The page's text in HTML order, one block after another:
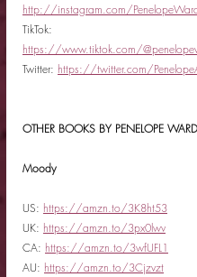
http://instagram.com/
TikTok:
https://www.tiktok.com/
Twitter: https://twitter.com/
OTHER BOOKS BY PENELOPE WARD
Moody
US: https://amzn.to/3K8ht53
UK: https://amzn.to/3px0lwv
CA: https://amzn.to/3wfUFL1
AU: https://amzn.to/3Cjzvzt